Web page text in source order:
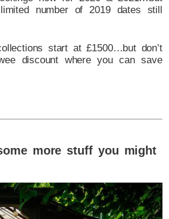
number of 2019 dates still
start at £1500…but don’t
discount where you can save
more stuff you might